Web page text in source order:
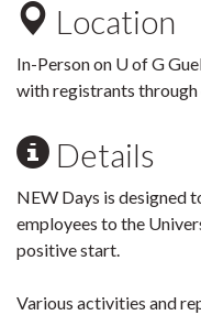
Location
In-Person on U of G
with registrants through
Details
NEW Days is designed
employees to the
positive start.
Various activities and